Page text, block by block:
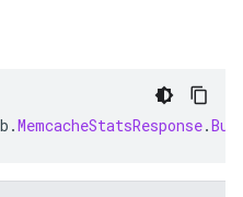
.MemcacheStatsResponse.